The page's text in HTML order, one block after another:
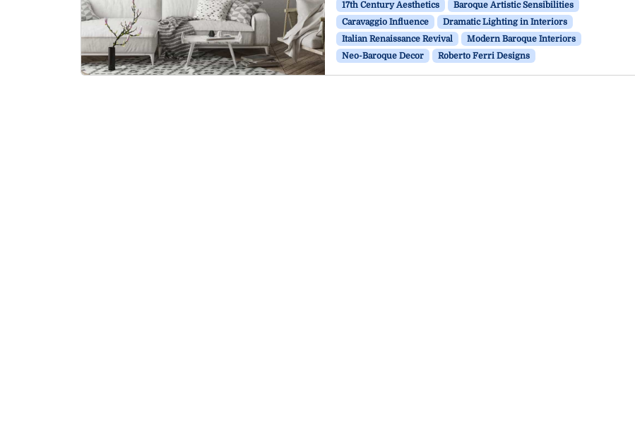
17th Century Aesthetics
Baroque Artistic Sensibilities
Caravaggio Influence
Dramatic Lighting in Interiors
Italian Renaissance Revival
Modern Baroque Interiors
Neo-Baroque Decor
Roberto Ferri Designs